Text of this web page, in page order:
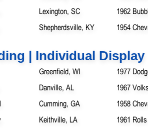
Lexington, SC
1962
Shepherdsville, KY 1954
| Individual Display
Greenfield, WI
1977
Danville, AL
1967
Cumming, GA
1958
Keithville, LA
1961